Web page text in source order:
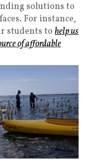
solutions to
For instance,
students to help us
of affordable